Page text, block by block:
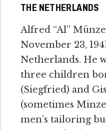
THE NETHERLANDS
Alfred “Al”
November 23,
Netherlands. He
three children
(Siegfried) and
(sometimes
men’s tailoring